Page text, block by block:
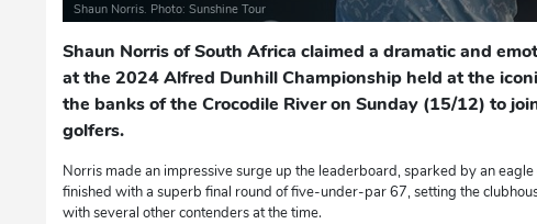
Shaun Norris. Photo: Sunshine Tour
Shaun Norris of South Africa claimed a dramatic and
at the 2024 Alfred Dunhill Championship held at the
the banks of the Crocodile River on Sunday (15/12) to
golfers.
Norris made an impressive surge up the leaderboard, sparked by an eagle
finished with a superb final round of five-under-par 67, setting the
with several other contenders at the time.